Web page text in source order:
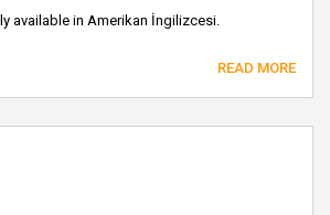
available in Amerikan İngilizcesi.
READ MORE